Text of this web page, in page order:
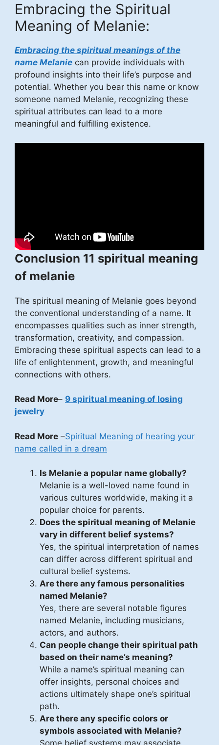
Embracing the Spiritual
Meaning of Melanie:
Embracing the spiritual meanings of the
name Melanie can provide individuals with
profound insights into their life’s purpose and
potential. Whether you bear this name or know
someone named Melanie, recognizing these
spiritual attributes can lead to a more
meaningful and fulfilling existence.
Conclusion 11 spiritual meaning
of melanie
The spiritual meaning of Melanie goes beyond
the conventional understanding of a name. It
encompasses qualities such as inner strength,
transformation, creativity, and compassion.
Embracing these spiritual aspects can lead to a
life of enlightenment, growth, and meaningful
connections with others.
Read More– 9 spiritual meaning of losing
jewelry
Read More –Spiritual Meaning of hearing your
name called in a dream
Is Melanie a popular name globally?
Melanie is a well-loved name found in
various cultures worldwide, making it a
popular choice for parents.
Does the spiritual meaning of Melanie
vary in different belief systems?
Yes, the spiritual interpretation of names
can differ across different spiritual and
cultural belief systems.
Are there any famous personalities
named Melanie?
Yes, there are several notable figures
named Melanie, including musicians,
actors, and authors.
Can people change their spiritual path
based on their name’s meaning?
While a name’s spiritual meaning can
offer insights, personal choices and
actions ultimately shape one’s spiritual
path.
Are there any specific colors or
symbols associated with Melanie?